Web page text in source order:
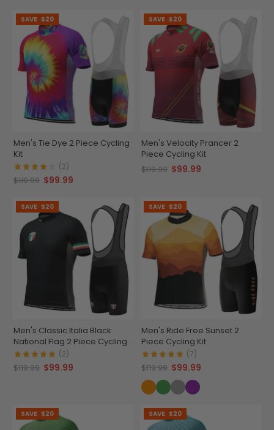
SAVE $20
Men's Tie Dye 2 Piece Cycling
Kit
(2)
$119.99 $99.99
SAVE $20
Men's Velocity Prancer 2
Piece Cycling Kit
$119.99 $99.99
SAVE $20
Men's Classic Italia Black
National Flag 2 Piece Cycling
Kit
(2)
$119.99 $99.99
SAVE $20
Men's Ride Free Sunset 2
Piece Cycling Kit
(7)
$119.99 $99.99
SAVE $20 SAVE $20